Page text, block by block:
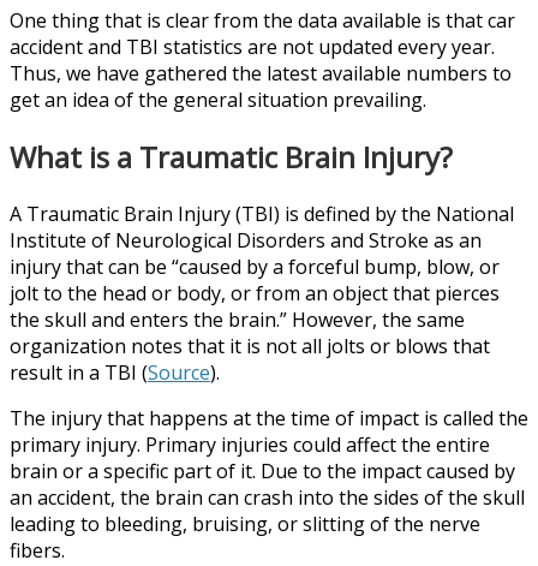
One thing that is clear from the data available is that car
accident and TBI statistics are not updated every year.
Thus, we have gathered the latest available numbers to
get an idea of the general situation prevailing.
What is a Traumatic Brain Injury?
A Traumatic Brain Injury (TBI) is defined by the National
Institute of Neurological Disorders and Stroke as an
injury that can be “caused by a forceful bump, blow, or
jolt to the head or body, or from an object that pierces
the skull and enters the brain.” However, the same
organization notes that it is not all jolts or blows that
result in a TBI (Source).
The injury that happens at the time of impact is called the
primary injury. Primary injuries could affect the entire
brain or a specific part of it. Due to the impact caused by
an accident, the brain can crash into the sides of the skull
leading to bleeding, bruising, or slitting of the nerve
fibers.